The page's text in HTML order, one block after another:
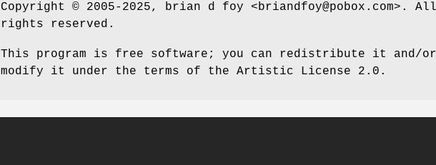
Copyright © 2005-2025, brian d foy <briandfoy@pobox.com>. All
rights reserved.
This program is free software; you can redistribute it and/or
modify it under the terms of the Artistic License 2.0.